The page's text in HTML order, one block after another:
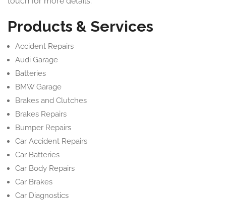
Products & Services
Accident Repairs
Audi Garage
Batteries
BMW Garage
Brakes and Clutches
Brakes Repairs
Bumper Repairs
Car Accident Repairs
Car Batteries
Car Body Repairs
Car Brakes
Car Diagnostics